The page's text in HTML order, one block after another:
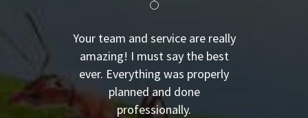
Your team and service are really
amazing! I must say the best
ever. Everything was properly
planned and done
professionally.